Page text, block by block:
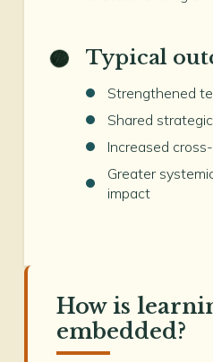
Typical
Strengthened
Shared
Increased
Greater
impact
How is
embedded?